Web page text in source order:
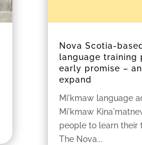
Nova Scotia-
language training
early promise –
expand
Mi'kmaw language
Mi'kmaw
people to learn their
The Nova...